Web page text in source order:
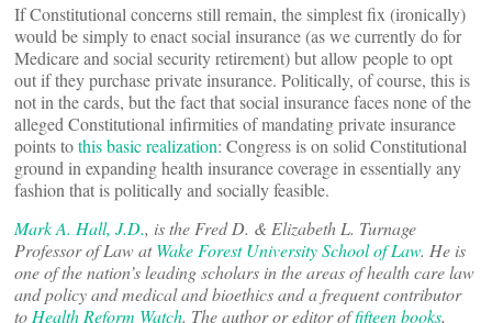
If Constitutional concerns still remain, the simplest fix (ironically)
would be simply to enact social insurance (as we currently do for
Medicare and social security retirement) but allow people to opt
out if they purchase private insurance. Politically, of course, this is
not in the cards, but the fact that social insurance faces none of the
alleged Constitutional infirmities of mandating private insurance
points tothis basic realization: Congress is on solid Constitutional
ground in expanding health insurance coverage in essentially any
fashion that is politically and socially feasible.
Mark A. Hall, J.D., is the Fred D. & Elizabeth L. Turnage
Professor of Law atWake Forest University School of Law. He is
one of the nation’s leading scholars in the areas of health care law
and policy and medical and bioethics and a frequent contributor
to Health Reform Watch. The author or editor offifteen books,